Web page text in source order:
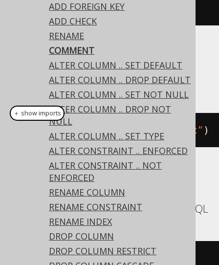
ADD FOREIGN KEY
ADD CHECK
RENAME
COMMENT
ALTER COLUMN .. SET DEFAULT
ALTER COLUMN .. DROP DEFAULT
ALTER COLUMN .. SET NOT NULL
ALTER COLUMN .. DROP NOT
NULL
ALTER COLUMN .. SET TYPE
ALTER CONSTRAINT .. ENFORCED
ALTER CONSTRAINT .. NOT
ENFORCED
RENAME COLUMN
RENAME CONSTRAINT
RENAME INDEX
DROP COLUMN
DROP COLUMN RESTRICT
).execute();
Dialect support
This example using jOOQ:
alterTable( "t" ).comment( "comment" )
Translates to the following dialect specific
expressions:
Aurora MySQL, MariaDB, MemSQL, MySQL
TABLE t COMMENT 'comment'
＋ show imports